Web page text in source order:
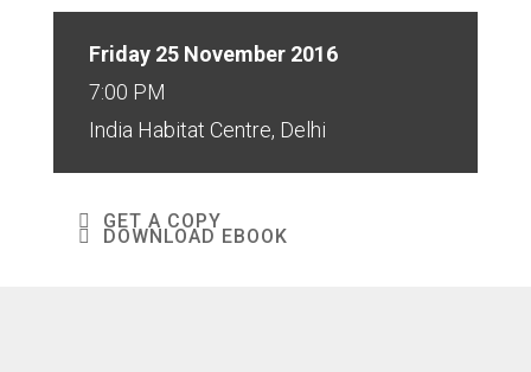
Friday 25 November 2016
7:00 PM
India Habitat Centre, Delhi
GET A COPY
DOWNLOAD EBOOK